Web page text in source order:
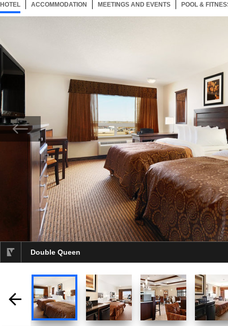
HOTEL 29 ITEMSSELECTED
ACCOMMODATION 29 ITEMS
MEETINGS AND EVENTS 29 ITEMS
POOL &
Double Queen
selected